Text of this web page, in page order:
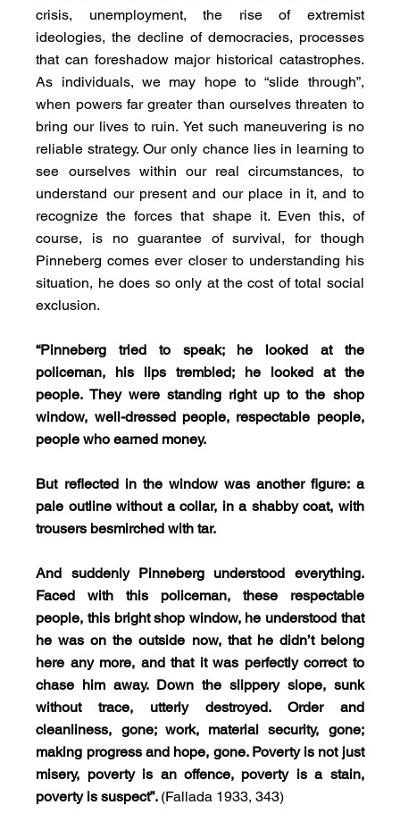
crisis, unemployment, the rise of extremist
ideologies, the decline of democracies, processes
that can foreshadow major historical catastrophes.
As individuals, we may hope to “slide through”,
when powers far greater than ourselves threaten to
bring our lives to ruin. Yet such maneuvering is no
reliable strategy. Our only chance lies in learning to
see ourselves within our real circumstances, to
understand our present and our place in it, and to
recognize the forces that shape it. Even this, of
course, is no guarantee of survival, for though
Pinneberg comes ever closer to understanding his
situation, he does so only at the cost of total social
exclusion.
“Pinneberg tried to speak; he looked at the
policeman, his lips trembled; he looked at the
people. They were standing right up to the shop
window, well-dressed people, respectable people,
people who earned money.
But reflected in the window was another figure: a
pale outline without a collar, in a shabby coat, with
trousers besmirched with tar.
And suddenly Pinneberg understood everything.
Faced with this policeman, these respectable
people, this bright shop window, he understood that
he was on the outside now, that he didn’t belong
here any more, and that it was perfectly correct to
chase him away. Down the slippery slope, sunk
without trace, utterly destroyed. Order and
cleanliness, gone; work, material security, gone;
making progress and hope, gone. Poverty is not just
misery, poverty is an offence, poverty is a stain,
poverty is suspect”. (Fallada 1933, 343)